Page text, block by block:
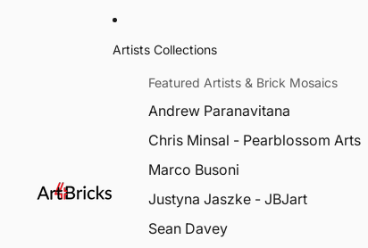
Artists Collections
Featured Artists & Brick Mosaics
Andrew Paranavitana
Chris Minsal - Pearblossom Arts
Marco Busoni
Justyna Jaszke - JBJart
Sean Davey